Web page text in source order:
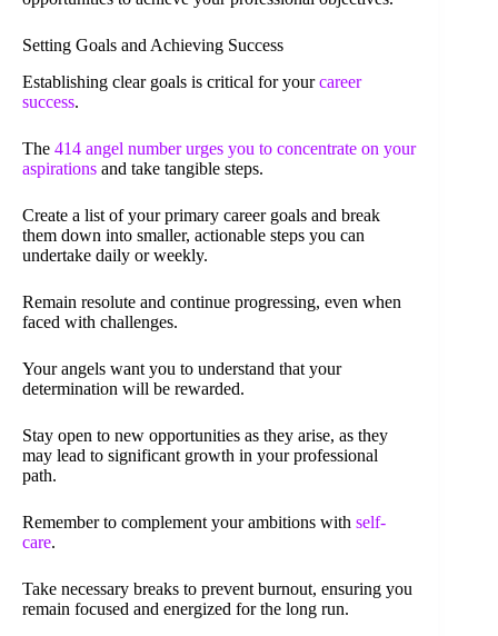
Setting Goals and Achieving Success
Establishing clear goals is critical for yourcareer
success.
The 414 angel number urges you to concentrate on your
aspirations and take tangible steps.
Create a list of your primary career goals and break
them down into smaller, actionable steps you can
undertake daily or weekly.
Remain resolute and continue progressing, even when
faced with challenges.
Your angels want you to understand that your
determination will be rewarded.
Stay open to new opportunities as they arise, as they
may lead to significant growth in your professional
path.
Remember to complement your ambitions with self-
care.
Take necessary breaks to prevent burnout, ensuring you
remain focused and energized for the long run.